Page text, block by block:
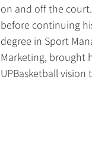
on and off the
before continuing
degree in Sport
Marketing, brought
UPBasketball vision